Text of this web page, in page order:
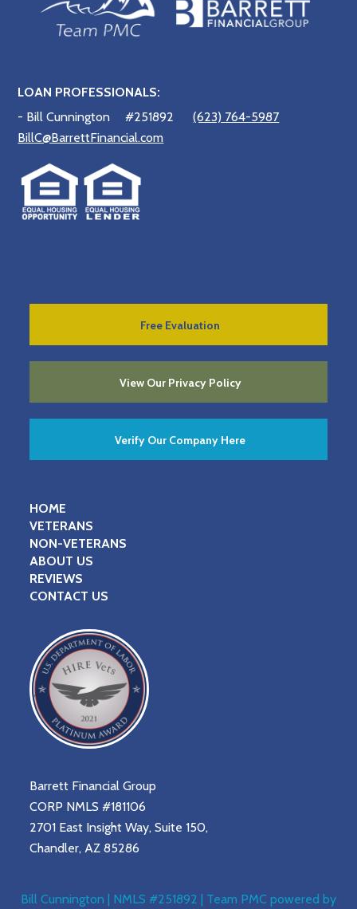
LOAN PROFESSIONALS:
- Bill Cunnington
#251892
(623) 764-5987
BillC@BarrettFinancial.com
Free Evaluation
View Our Privacy Policy
Verify Our Company Here
HOME
VETERANS
NON-VETERANS
ABOUT US
REVIEWS
CONTACT US
Barrett Financial Group
CORP NMLS #181106
2701 East Insight Way, Suite 150,
Chandler, AZ 85286
Bill Cunnington | NMLS #251892 | Team PMC powered by